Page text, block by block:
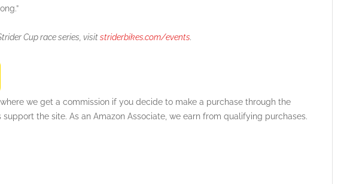
Cup race series, visitstriderbikes.com/events.
we get a commission if you decide to make a purchase through the
the site. As an Amazon Associate, we earn from qualifying purchases.